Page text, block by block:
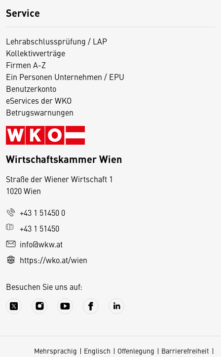
Service
Lehrabschlussprüfung / LAP
Kollektivverträge
Firmen A-Z
Ein Personen Unternehmen / EPU
Benutzerkonto
eServices der WKO
Betrugswarnungen
Wirtschaftskammer Wien
Straße der Wiener Wirtschaft 1
1020 Wien
+43 1 51450 0
+43 1 51450
info@wkw.at
https://wko.at/wien
Besuchen Sie uns auf:
Mehrsprachig Englisch Offenlegung Barrierefreiheit
D
e
s
S
e